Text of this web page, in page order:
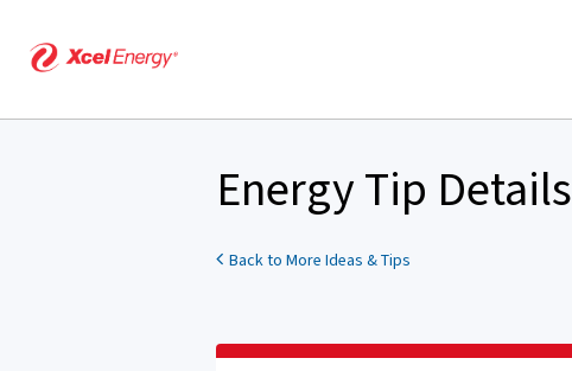
Energy Tip Details
Back to More Ideas & Tips